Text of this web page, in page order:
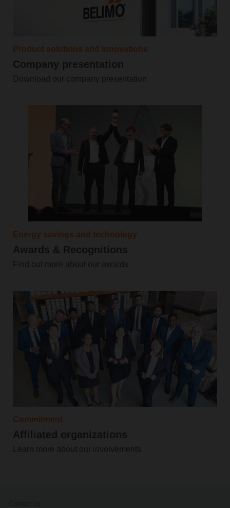
Product solutions and innovations
Company presentation
Download our company presentation
Energy savings and technology
Awards & Recognitions
Find out more about our awards
Commitment
Affiliated organizations
Learn more about our involvements